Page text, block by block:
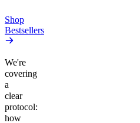
Shop
Bestsellers
We're
covering
a
clear
protocol:
how